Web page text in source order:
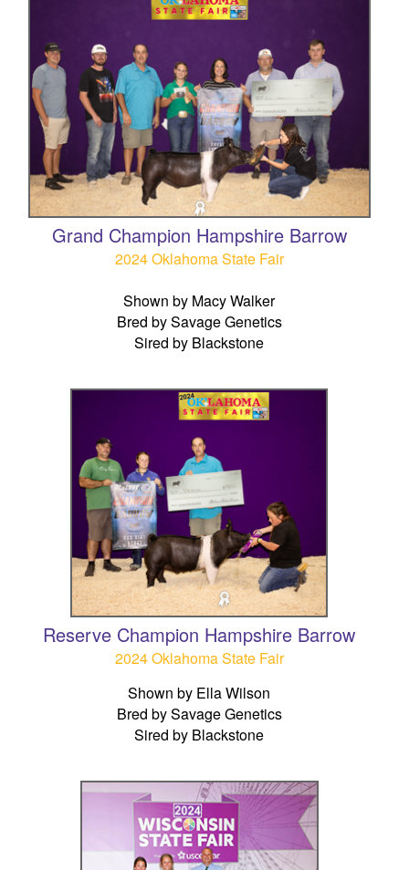
Grand Champion Hampshire Barrow
2024 Oklahoma State Fair
Shown by Macy Walker
Bred by Savage Genetics
Sired by Blackstone
Reserve Champion Hampshire Barrow
2024 Oklahoma State Fair
Shown by Ella Wilson
Bred by Savage Genetics
Sired by Blackstone